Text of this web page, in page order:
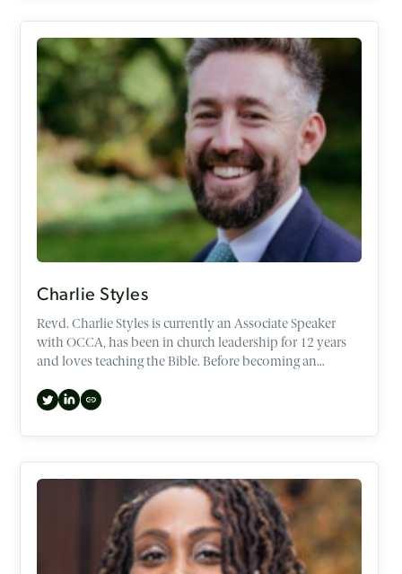
Charlie Styles
Revd. Charlie Styles is currently an Associate Speaker
with OCCA, has been in church leadership for 12 years
and loves teaching the Bible. Before becoming an
CEO, helping to set the direction of OCCA through